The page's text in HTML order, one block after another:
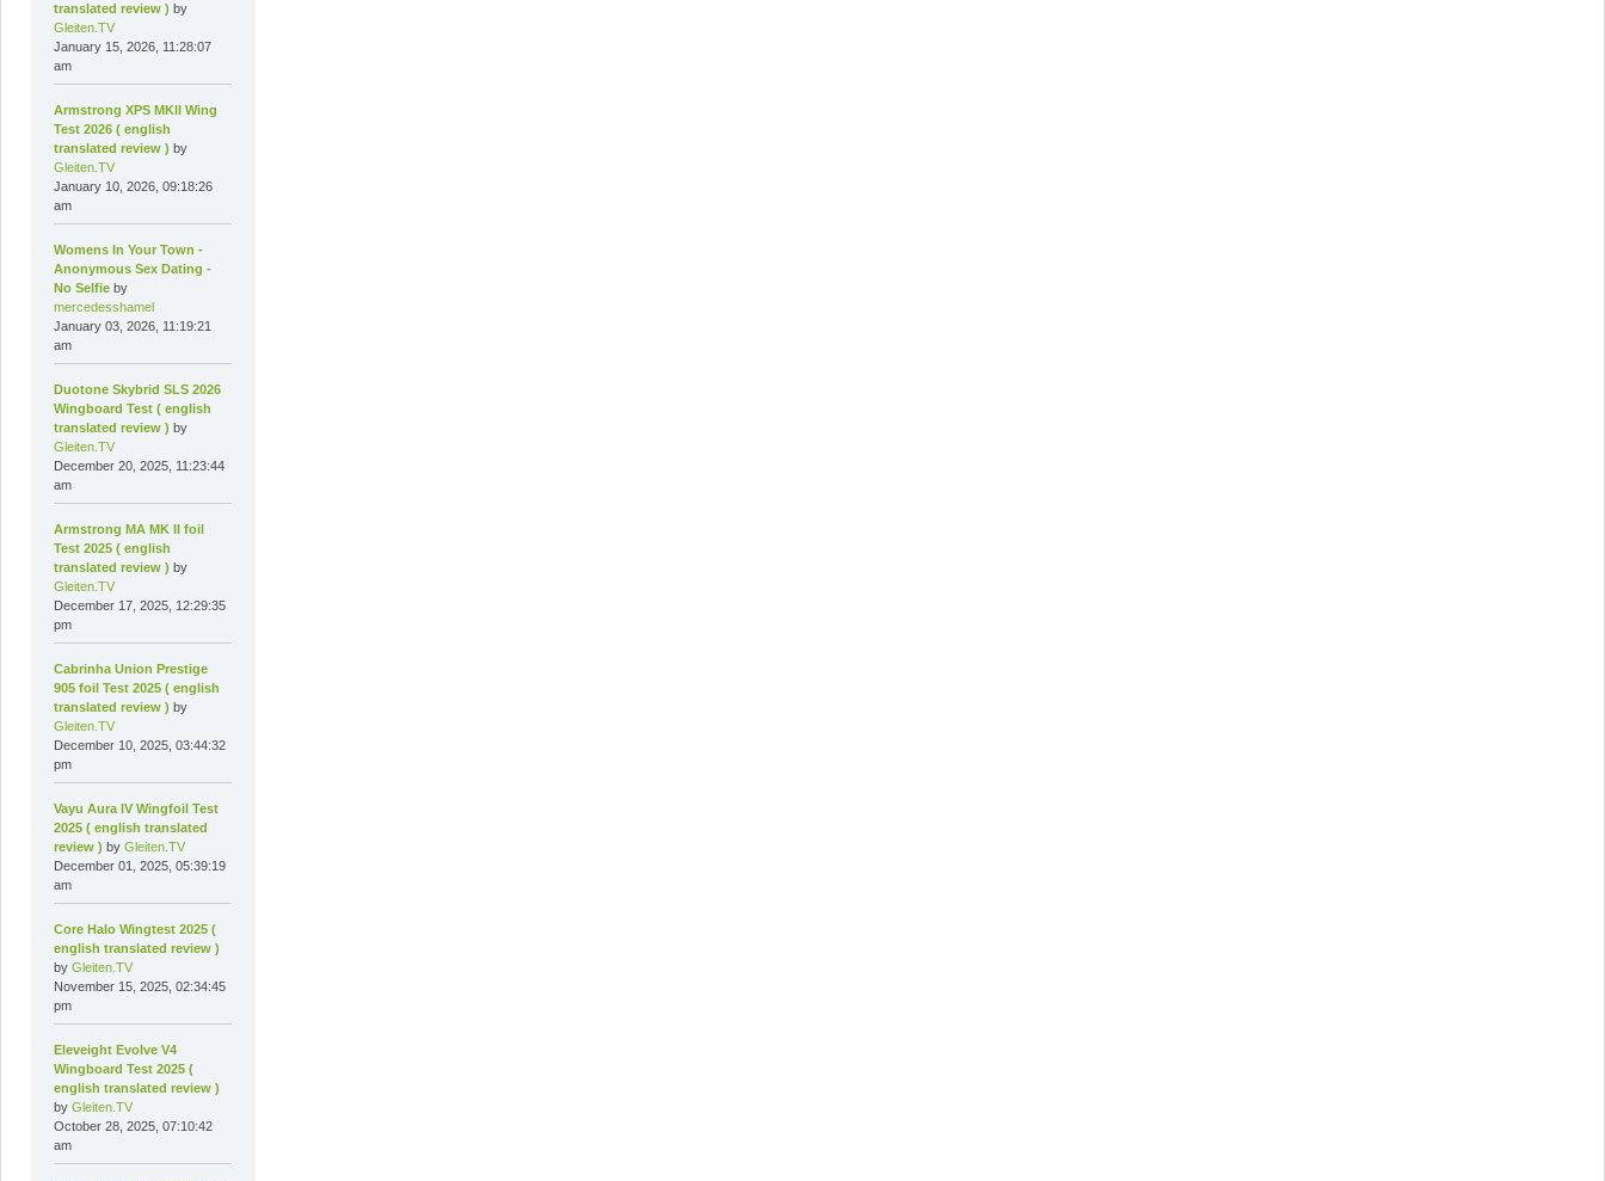
translated review ) by
Gleiten.TV
January 15, 2026, 11:28:07
am
Armstrong XPS MKII Wing
Test 2026 ( english
translated review ) by
Gleiten.TV
January 10, 2026, 09:18:26
am
Womens In Your Town -
Anonymous Sex Dating -
No Selfie by
mercedesshamel
January 03, 2026, 11:19:21
am
Duotone Skybrid SLS 2026
Wingboard Test ( english
translated review ) by
Gleiten.TV
December 20, 2025, 11:23:44
am
Armstrong MA MK II foil
Test 2025 ( english
translated review ) by
Gleiten.TV
December 17, 2025, 12:29:35
pm
Cabrinha Union Prestige
905 foil Test 2025 ( english
translated review ) by
Gleiten.TV
December 10, 2025, 03:44:32
pm
Vayu Aura IV Wingfoil Test
2025 ( english translated
review ) byGleiten.TV
December 01, 2025, 05:39:19
am
Core Halo Wingtest 2025 (
english translated review )
byGleiten.TV
November 15, 2025, 02:34:45
pm
Eleveight Evolve V4
Wingboard Test 2025 (
english translated review )
byGleiten.TV
October 28, 2025, 07:10:42
am